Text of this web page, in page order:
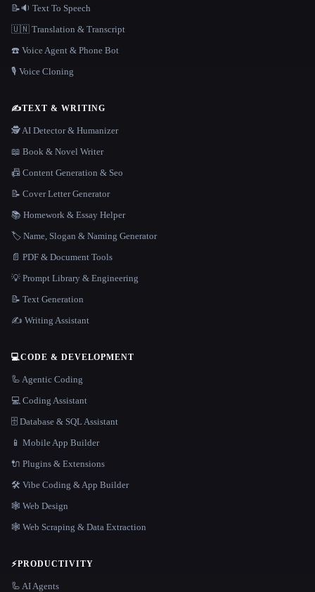
📝🔉 Text To Speech
🇺🇳 Translation & Transcript
☎️ Voice Agent & Phone Bot
🎙️ Voice Cloning
✍️TEXT & WRITING
🕵️ AI Detector & Humanizer
📖 Book & Novel Writer
📠 Content Generation & Seo
📝 Cover Letter Generator
📚 Homework & Essay Helper
🏷️ Name, Slogan & Naming Generator
📄 PDF & Document Tools
💡 Prompt Library & Engineering
📝 Text Generation
✍️ Writing Assistant
💻CODE & DEVELOPMENT
🦾 Agentic Coding
💻 Coding Assistant
🗄️ Database & SQL Assistant
📱 Mobile App Builder
🔌 Plugins & Extensions
🛠️ Vibe Coding & App Builder
🕸 Web Design
🕸️ Web Scraping & Data Extraction
⚡PRODUCTIVITY
🦾 AI Agents